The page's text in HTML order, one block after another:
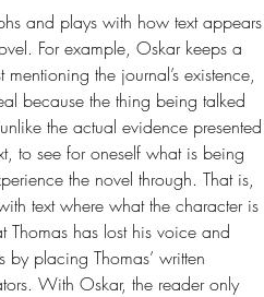
and plays with how text appears
For example, Oskar keeps a
the journal’s existence,
because the thing being talked
the actual evidence presented
to see for oneself what is being
the novel through. That is,
text where what the character is
has lost his voice and
placing Thomas’ written
With Oskar, the reader only